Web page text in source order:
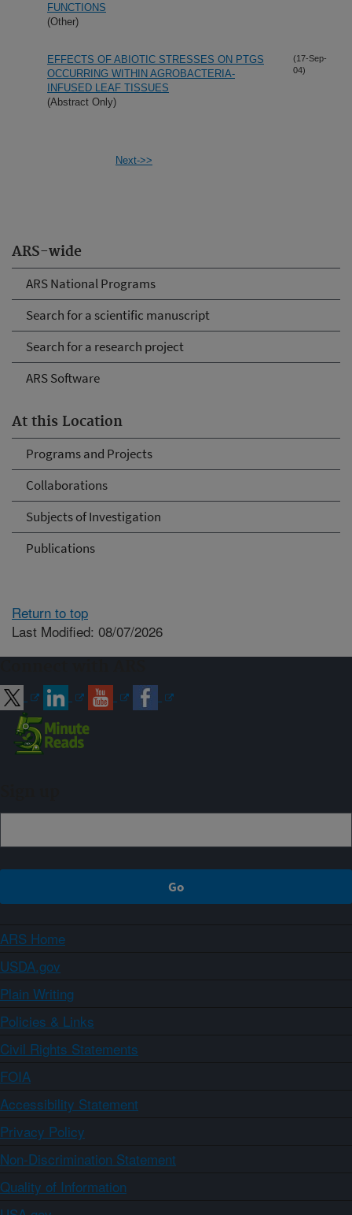
ARS-wide
ARS National Programs
Search for a scientific manuscript
Search for a research project
ARS Software
At this Location
Programs and Projects
Collaborations
Subjects of Investigation
Publications
FUNCTIONS
(Other)
EFFECTS OF ABIOTIC STRESSES ON PTGS
OCCURRING WITHIN AGROBACTERIA-
INFUSED LEAF TISSUES
(Abstract Only)
(17-Sep-
04)
Next->>
Return to top
Last Modified: 08/07/2026
ARS Home
USDA.gov
Plain Writing
Policies & Links
Civil Rights Statements
FOIA
Accessibility Statement
Privacy Policy
Non-Discrimination Statement
Quality of Information